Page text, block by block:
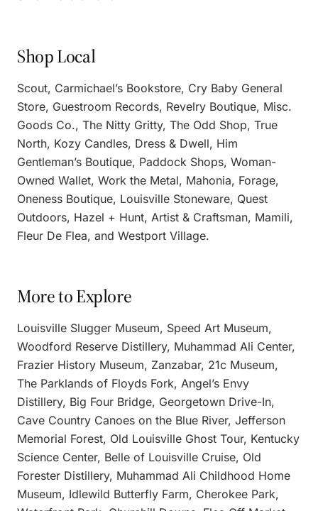
Shop Local
Scout, Carmichael’s Bookstore, Cry Baby General
Store, Guestroom Records, Revelry Boutique, Misc.
Goods Co., The Nitty Gritty, The Odd Shop, True
North, Kozy Candles, Dress & Dwell, Him
Gentleman’s Boutique, Paddock Shops, Woman-
Owned Wallet, Work the Metal, Mahonia, Forage,
Oneness Boutique, Louisville Stoneware, Quest
Outdoors, Hazel + Hunt, Artist & Craftsman, Mamili,
Fleur De Flea, and Westport Village.
More to Explore
Louisville Slugger Museum, Speed Art Museum,
Woodford Reserve Distillery, Muhammad Ali Center,
Frazier History Museum, Zanzabar, 21c Museum,
The Parklands of Floyds Fork, Angel’s Envy
Distillery, Big Four Bridge, Georgetown Drive-In,
Cave Country Canoes on the Blue River, Jefferson
Memorial Forest, Old Louisville Ghost Tour, Kentucky
Science Center, Belle of Louisville Cruise, Old
Forester Distillery, Muhammad Ali Childhood Home
Museum, Idlewild Butterfly Farm, Cherokee Park,